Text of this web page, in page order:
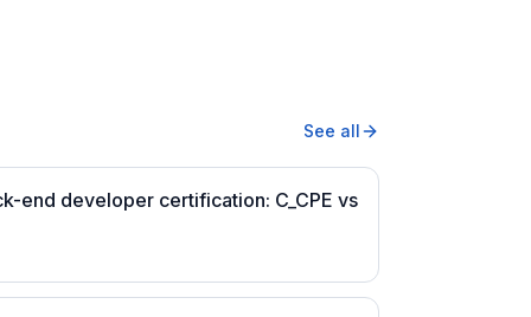
See all
end developer certification: C_CPE vs